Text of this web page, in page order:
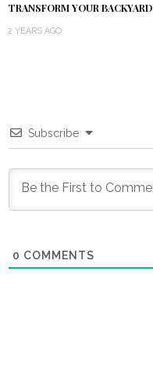
TRANSFORM YOUR BACKYARD
2 YEARS AGO
Subscribe
0 COMMENTS